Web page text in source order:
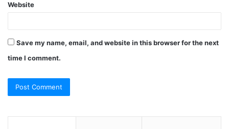
Website
Save my name, email, and website in this browser for the next
time I comment.